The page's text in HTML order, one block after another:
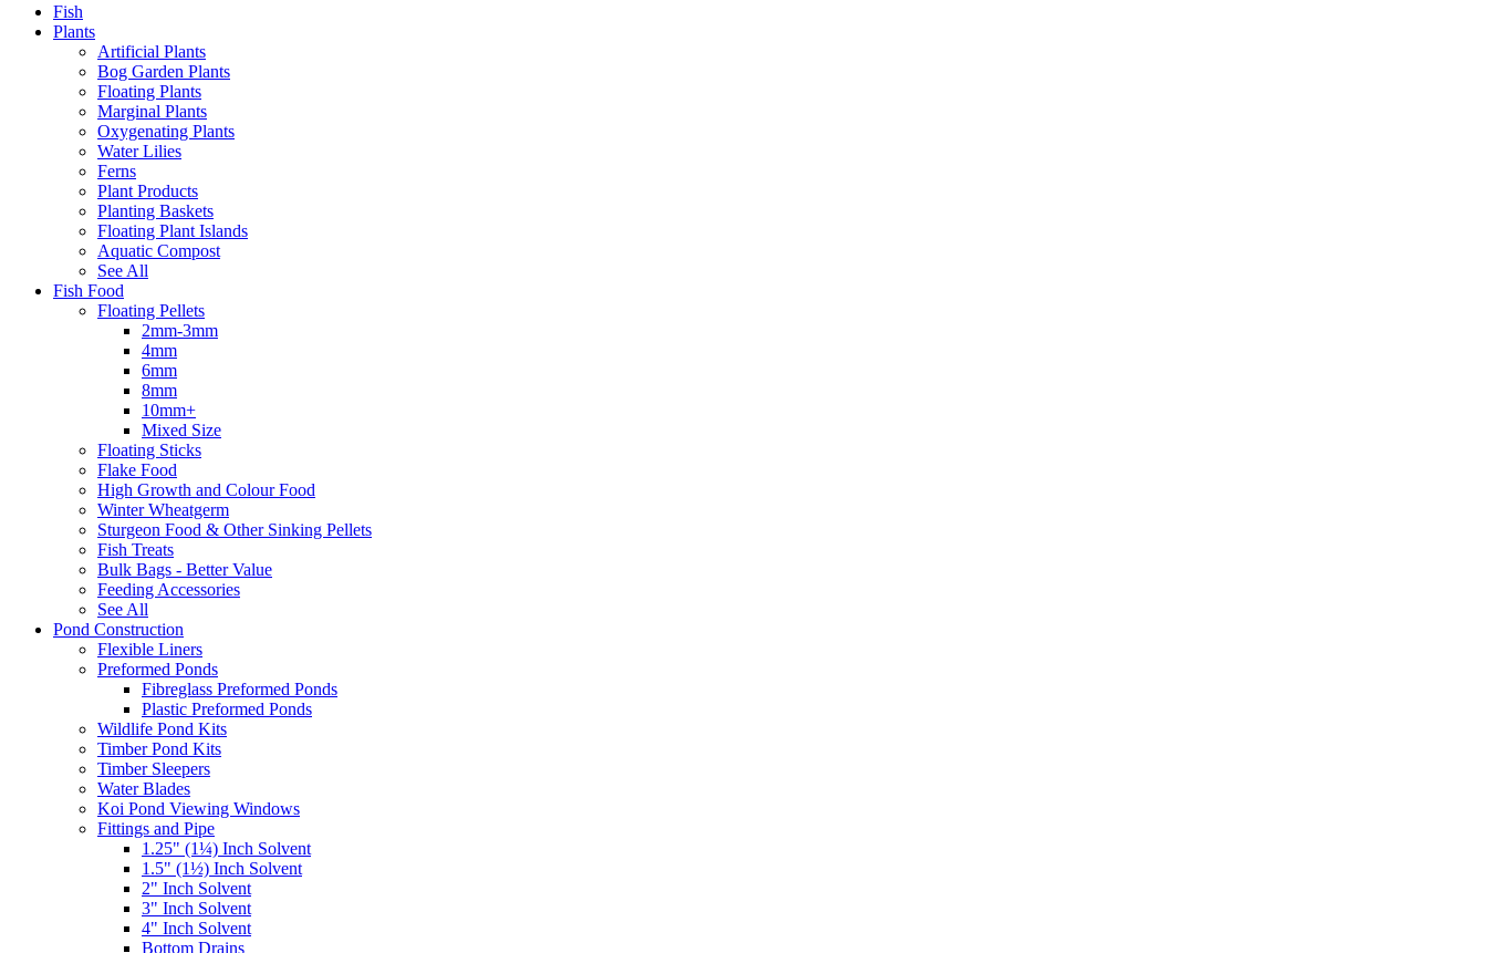
Fish
Plants
Artificial Plants
Bog Garden Plants
Floating Plants
Marginal Plants
Oxygenating Plants
Water Lilies
Ferns
Plant Products
Planting Baskets
Floating Plant Islands
Aquatic Compost
See All
Fish Food
Floating Pellets
2mm-3mm
4mm
6mm
8mm
10mm+
Mixed Size
Floating Sticks
Flake Food
High Growth and Colour Food
Winter Wheatgerm
Sturgeon Food & Other Sinking Pellets
Fish Treats
Bulk Bags - Better Value
Feeding Accessories
See All
Pond Construction
Flexible Liners
Preformed Ponds
Fibreglass Preformed Ponds
Plastic Preformed Ponds
Wildlife Pond Kits
Timber Pond Kits
Timber Sleepers
Water Blades
Koi Pond Viewing Windows
Fittings and Pipe
1.25" (1¼) Inch Solvent
1.5" (1½) Inch Solvent
2" Inch Solvent
3" Inch Solvent
4" Inch Solvent
Bottom Drains